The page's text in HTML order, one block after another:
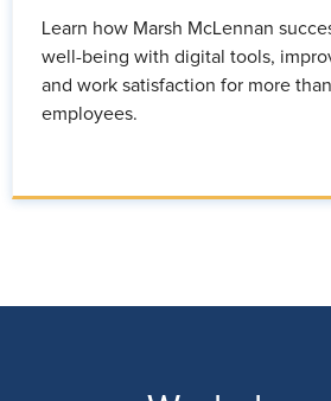
Learn how Marsh McLennan
well-being with digital tools,
and work satisfaction for more
employees.